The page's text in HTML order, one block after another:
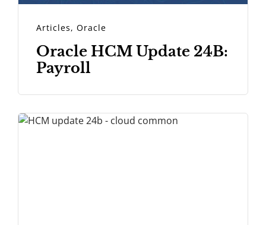
Articles,Oracle
Oracle HCM Update 24B:
Payroll